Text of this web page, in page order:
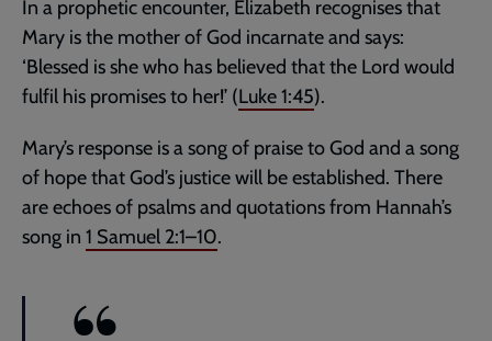
In a prophetic encounter, Elizabeth recognises that
Mary is the mother of God incarnate and says:
‘Blessed is she who has believed that the Lord would
fulfil his promises to her!’ (Luke 1:45).
Mary’s response is a song of praise to God and a song
of hope that God’s justice will be established. There
are echoes of psalms and quotations from Hannah’s
song in 1 Samuel 2:1–10.